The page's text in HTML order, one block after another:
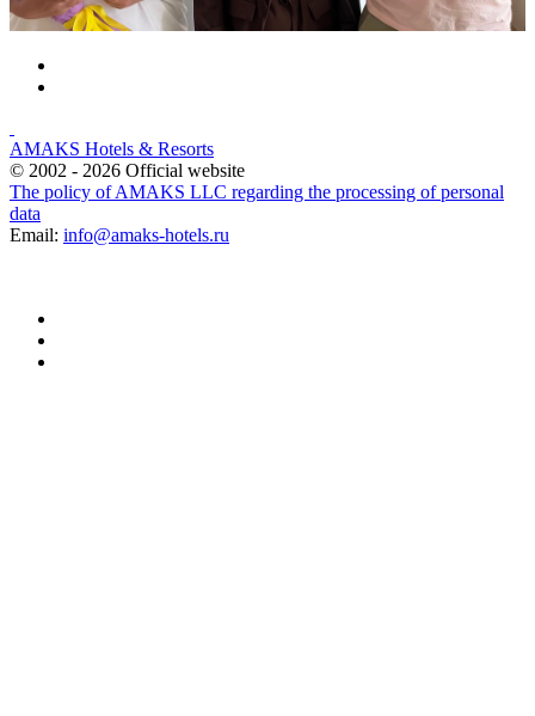
AMAKS Hotels & Resorts
© 2002 - 2026 Official website
The policy of AMAKS LLC regarding the processing of personal
data
Email: info@amaks-hotels.ru